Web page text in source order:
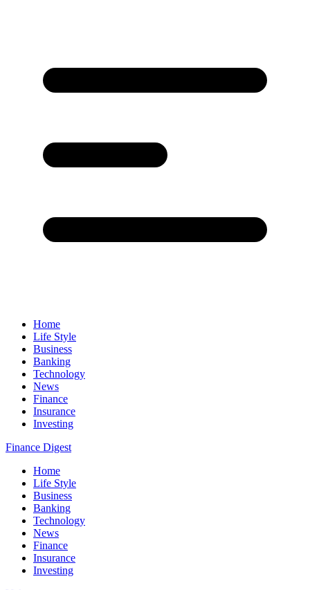
Home
Life Style
Business
Banking
Technology
News
Finance
Insurance
Investing
Finance Digest
Home
Life Style
Business
Banking
Technology
News
Finance
Insurance
Investing